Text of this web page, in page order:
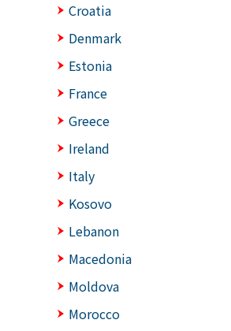
Croatia
Denmark
Estonia
France
Greece
Ireland
Italy
Kosovo
Lebanon
Macedonia
Moldova
Morocco